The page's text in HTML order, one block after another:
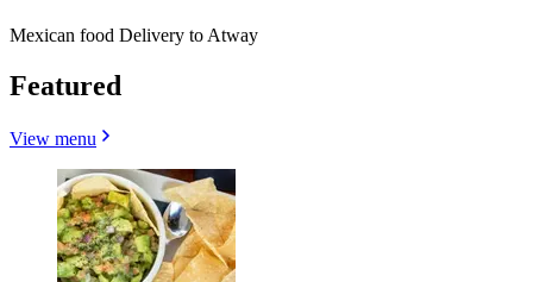
Mexican food Delivery to Atway
Featured
View menu